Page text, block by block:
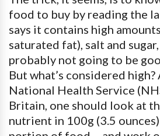
food to buy by reading the
says it contains high
saturated fat), salt and
probably not going to be
But what’s considered
National Health Service
Britain, one should look at
nutrient in 100g (3.5